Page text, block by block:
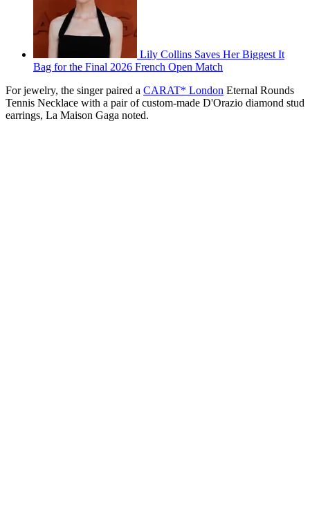
Lily Collins Saves Her Biggest It
Bag for the Final 2026 French Open Match
For jewelry, the singer paired a CARAT* London Eternal Rounds
Tennis Necklace with a pair of custom-made D'Orazio diamond stud
earrings, La Maison Gaga noted.